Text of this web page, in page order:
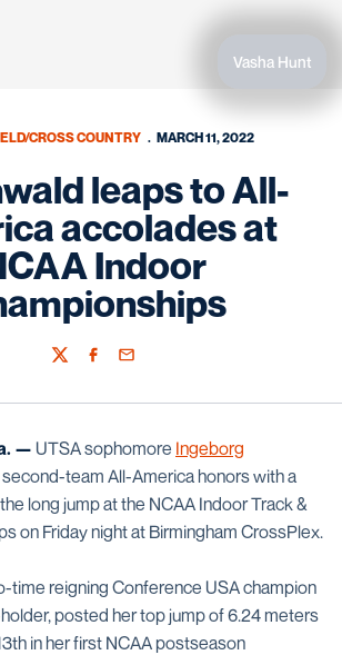
Vasha Hunt
CROSS COUNTRY MARCH 11, 2022
leaps to All-
accolades at
Indoor
TwitterFacebook
Email
— UTSA sophomore Ingeborg
team All-America honors with a
long jump at the NCAA Indoor Track &
on Friday night at Birmingham CrossPlex.
time reigning Conference USA champion
posted her top jump of 6.24 meters
in her first NCAA postseason